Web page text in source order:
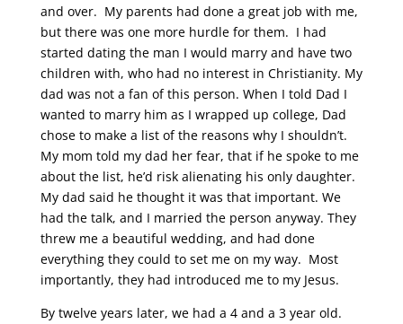
and over. My parents had done a great job with me,
but there was one more hurdle for them. I had
started dating the man I would marry and have two
children with, who had no interest in Christianity. My
dad was not a fan of this person. When I told Dad I
wanted to marry him as I wrapped up college, Dad
chose to make a list of the reasons why I shouldn’t.
My mom told my dad her fear, that if he spoke to me
about the list, he’d risk alienating his only daughter.
My dad said he thought it was that important. We
had the talk, and I married the person anyway. They
threw me a beautiful wedding, and had done
everything they could to set me on my way. Most
importantly, they had introduced me to my Jesus.
By twelve years later, we had a 4 and a 3 year old.